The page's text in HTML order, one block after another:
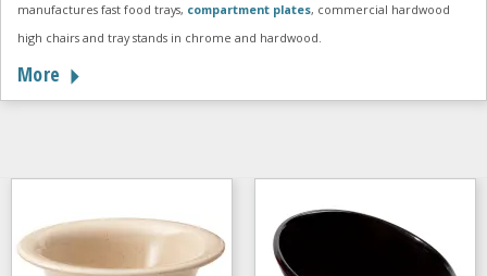
manufactures fast food trays, compartment plates, commercial hardwood
high chairs and tray stands in chrome and hardwood.
More